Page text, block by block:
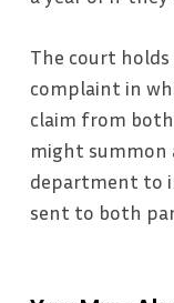
The court
complaint in
claim from
might summon
department to
sent to both